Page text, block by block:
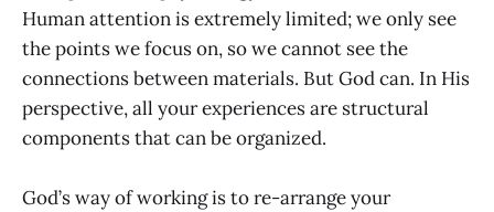
Human attention is extremely limited; we only see
the points we focus on, so we cannot see the
connections between materials. But God can. In His
perspective, all your experiences are structural
components that can be organized.
God’s way of working is to re-arrange your